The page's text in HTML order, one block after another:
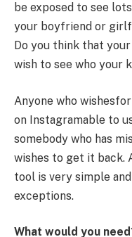
be exposed to see
your boyfriend or
Do you think that
wish to see who your
Anyone who
on Instagramable to
somebody who has
wishes to get it back.
tool is very simple
exceptions.
What would you